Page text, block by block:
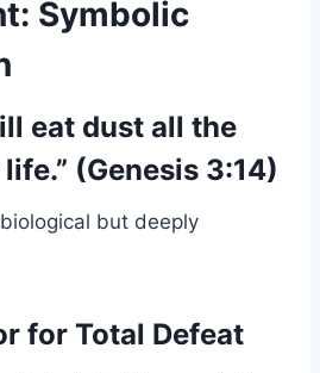
Symbolic
eat dust all the
(Genesis 3:14)
but deeply
for Total Defeat